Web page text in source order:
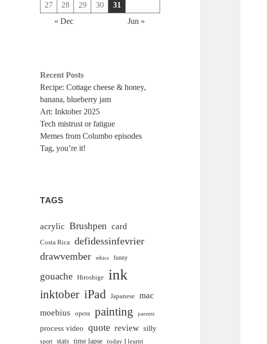
27
28 29 30
31
« Dec
Jun »
Recent Posts
Recipe: Cottage cheese & honey,
banana, blueberry jam
Art: Inktober 2025
Tech mistrust or fatigue
Memes from Columbo episodes
Tag, you’re it!
TAGS
acrylic Brushpen card
Costa Rica
defidessinfevrier
drawvember
ethics funny
gouache Hiroshige ink
inktober iPad Japanese
mac
moebius
opera painting parents
process video quote review silly
sport stats time lapse today I learnt